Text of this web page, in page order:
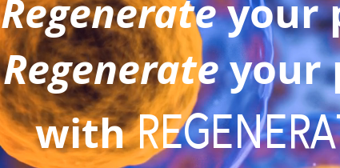
Regenerateyour
Regenerateyour
with